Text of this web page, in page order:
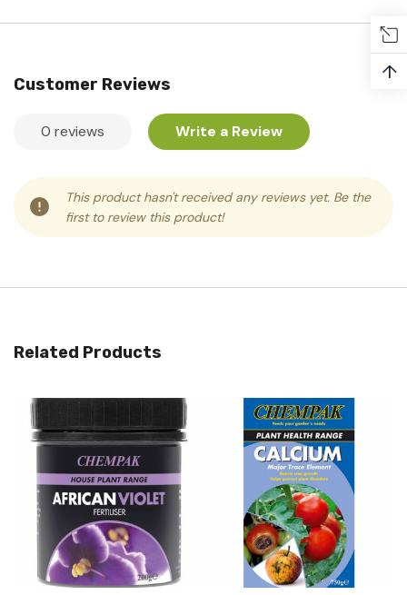
Customer Reviews
0 reviews Write a Review
This product hasn't received any reviews yet. Be the
first to review this product!
Related Products
↑